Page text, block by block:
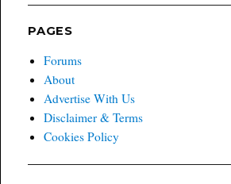
PAGES
Forums
About
Advertise With Us
Disclaimer & Terms
Cookies Policy